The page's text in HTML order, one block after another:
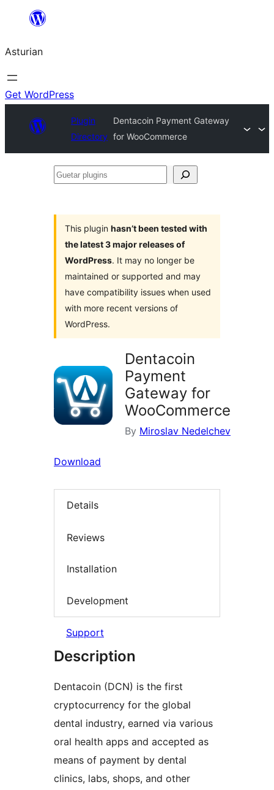
content
Asturian
Get WordPress
Plugin
Directory
Dentacoin Payment Gateway
for WooCommerce
Guetar
This plugin hasn’t been tested with
the latest 3 major releases of
WordPress. It may no longer be
maintained or supported and may
have compatibility issues when used
with more recent versions of
WordPress.
Dentacoin
Payment
Gateway for
WooCommerce
By Miroslav Nedelchev
Download
Details
Reviews
Installation
Development
Support
Description
Dentacoin (DCN) is the first
cryptocurrency for the global
dental industry, earned via various
oral health apps and accepted as
means of payment by dental
clinics, labs, shops, and other